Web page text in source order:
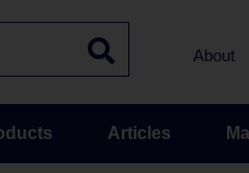
About
Articles